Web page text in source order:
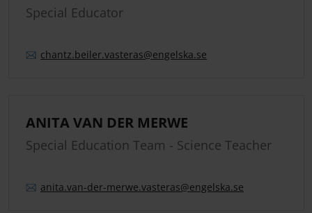
Special Educator
chantz.beiler.vasteras@engelska.se
ANITA VAN DER MERWE
Special Education Team - Science Teacher
anita.van-der-merwe.vasteras@engelska.se